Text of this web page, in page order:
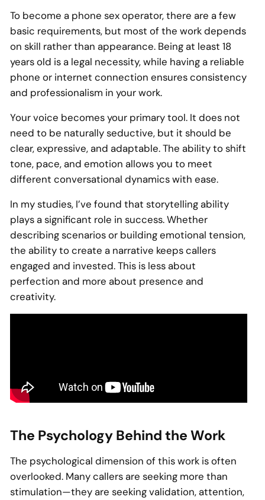
To become a phone sex operator, there are a few
basic requirements, but most of the work depends
on skill rather than appearance. Being at least 18
years old is a legal necessity, while having a reliable
phone or internet connection ensures consistency
and professionalism in your work.
Your voice becomes your primary tool. It does not
need to be naturally seductive, but it should be
clear, expressive, and adaptable. The ability to shift
tone, pace, and emotion allows you to meet
different conversational dynamics with ease.
In my studies, I’ve found that storytelling ability
plays a significant role in success. Whether
describing scenarios or building emotional tension,
the ability to create a narrative keeps callers
engaged and invested. This is less about
perfection and more about presence and
creativity.
The Psychology Behind the Work
The psychological dimension of this work is often
overlooked. Many callers are seeking more than
stimulation—they are seeking validation, attention,